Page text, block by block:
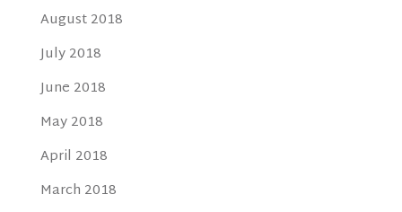
August 2018
July 2018
June 2018
May 2018
April 2018
March 2018